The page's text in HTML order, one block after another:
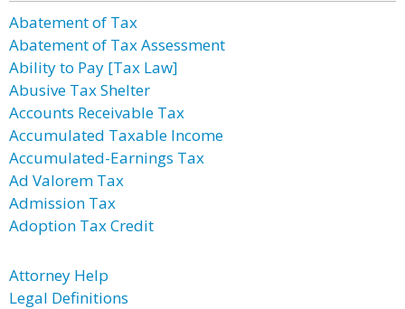
Abatement of Tax
Abatement of Tax Assessment
Ability to Pay [Tax Law]
Abusive Tax Shelter
Accounts Receivable Tax
Accumulated Taxable Income
Accumulated-Earnings Tax
Ad Valorem Tax
Admission Tax
Adoption Tax Credit
Attorney Help
Legal Definitions